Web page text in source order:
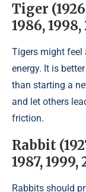
Tiger
1986, 1998,
Tigers might feel
energy. It is
than starting a
and let others
friction.
Rabbit
1987, 1999,
Rabbits should